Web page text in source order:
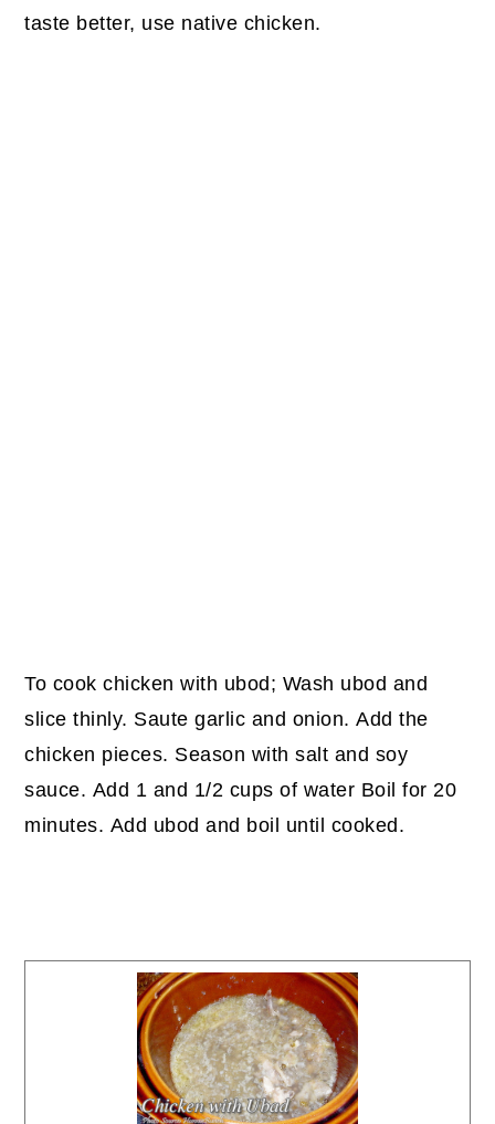
taste better, use native chicken.
To cook chicken with ubod; Wash ubod and
slice thinly. Saute garlic and onion. Add the
chicken pieces. Season with salt and soy
sauce. Add 1 and 1/2 cups of water Boil for 20
minutes. Add ubod and boil until cooked.